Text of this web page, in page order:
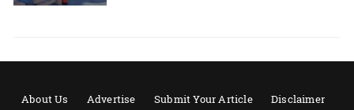
About Us Advertise Submit Your Article Disclaimer